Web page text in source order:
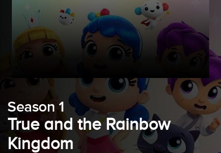
Season 1
True and the Rainbow
Kingdom